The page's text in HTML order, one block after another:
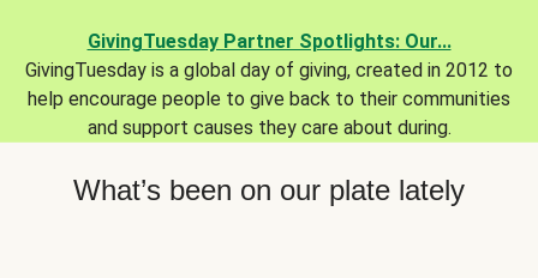
GivingTuesday Partner Spotlights: Our...
GivingTuesday is a global day of giving, created in 2012 to
help encourage people to give back to their communities
and support causes they care about during.
What’s been on our plate lately